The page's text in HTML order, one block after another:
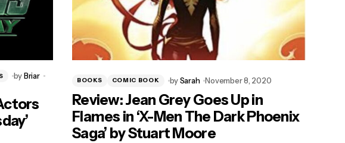
byBriar
BOOKS COMIC BOOK bySarah November 8, 2020
Review: Jean Grey Goes Up in
Flames in ‘X-Men The Dark Phoenix
Saga’ by Stuart Moore